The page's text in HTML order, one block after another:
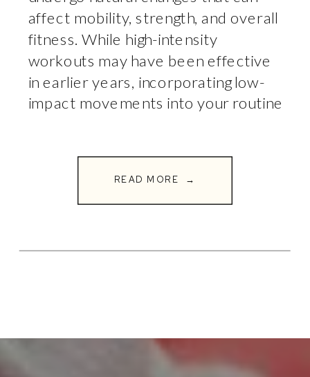
READ MORE →
affect mobility, strength, and overall
fitness. While high-intensity
workouts may have been effective
in earlier years, incorporating low-
impact movements into your routine
the importance of strategic &
functional movement […]